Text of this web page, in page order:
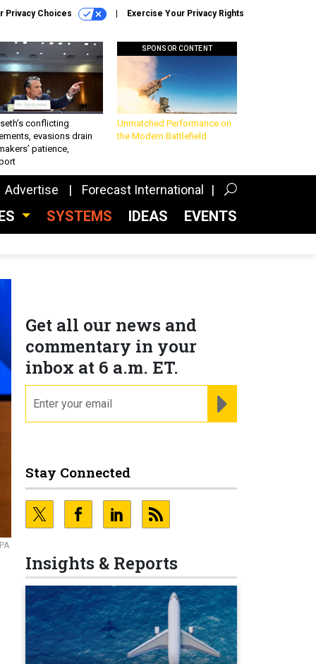
Privacy Choices Exercise Your Privacy Rights
conflicting
evasions drain
patience,
SPONSOR CONTENT
Unmatched Performance on
the Modern Battlefield
Advertise Forecast International
SYSTEMS IDEAS EVENTS
Get all our news and
commentary in your
inbox at 6 a.m. ET.
Stay Connected
Insights & Reports